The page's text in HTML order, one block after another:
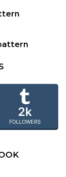
2k
FOLLOWERS